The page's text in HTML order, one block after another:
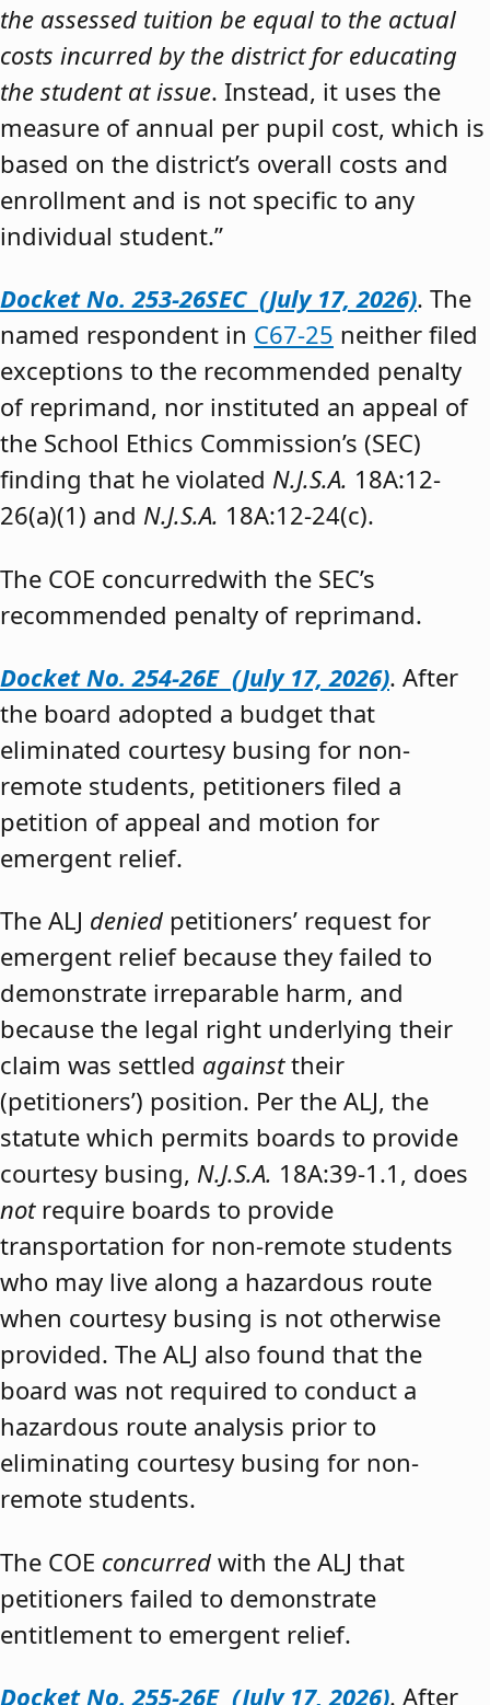
the assessed tuition be equal to the actual
costs incurred by the district for educating
the student at issue. Instead, it uses the
measure of annual per pupil cost, which is
based on the district’s overall costs and
enrollment and is not specific to any
individual student.”
Docket No. 253-26SEC (July 17, 2026). The
named respondent in C67-25 neither filed
exceptions to the recommended penalty
of reprimand, nor instituted an appeal of
the School Ethics Commission’s (SEC)
finding that he violated N.J.S.A. 18A:12-
26(a)(1) and N.J.S.A. 18A:12-24(c).
The COE concurredwith the SEC’s
recommended penalty of reprimand.
Docket No. 254-26E (July 17, 2026). After
the board adopted a budget that
eliminated courtesy busing for non-
remote students, petitioners filed a
petition of appeal and motion for
emergent relief.
The ALJ denied petitioners’ request for
emergent relief because they failed to
demonstrate irreparable harm, and
because the legal right underlying their
claim was settled againsttheir
(petitioners’) position. Per the ALJ, the
statute which permits boards to provide
courtesy busing, N.J.S.A. 18A:39-1.1, does
notrequire boards to provide
transportation for non-remote students
who may live along a hazardous route
when courtesy busing is not otherwise
provided. The ALJ also found that the
board was not required to conduct a
hazardous route analysis prior to
eliminating courtesy busing for non-
remote students.
The COE concurred with the ALJ that
petitioners failed to demonstrate
entitlement to emergent relief.
Docket No. 255-26E (July 17, 2026). After